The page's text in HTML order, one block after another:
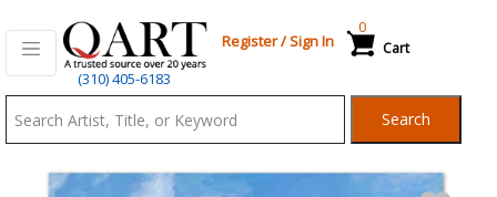
(310) 405-6183
Register/Sign In Cart
0
Search